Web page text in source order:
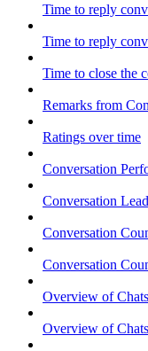
Time to reply
Time to reply
Time to close the
Remarks from
Ratings over time
Conversation
Conversation
Conversation
Conversation
Overview of
Overview of